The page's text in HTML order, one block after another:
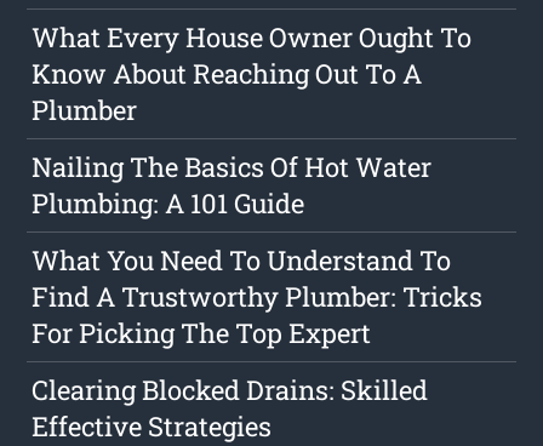
What Every House Owner Ought To
Know About Reaching Out To A
Plumber
Nailing The Basics Of Hot Water
Plumbing: A 101 Guide
What You Need To Understand To
Find A Trustworthy Plumber: Tricks
For Picking The Top Expert
Clearing Blocked Drains: Skilled
Effective Strategies